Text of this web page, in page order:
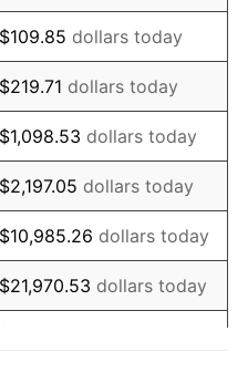
1.73%
2.27%
8.33%
14.36%
8.07%
-1.24%
1.26%
$109.85 dollars today
$219.71 dollars today
$1,098.53 dollars today
$2,197.05 dollars today
$10,985.26 dollars today
$21,970.53 dollars today